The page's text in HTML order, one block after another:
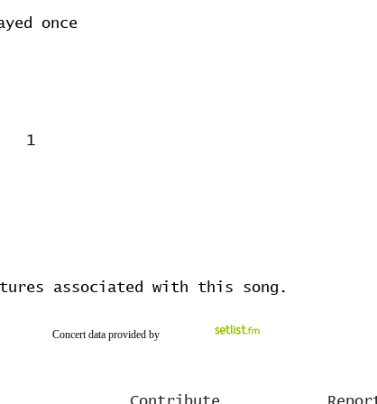
once
1
associated with this song.
Concert data provided by